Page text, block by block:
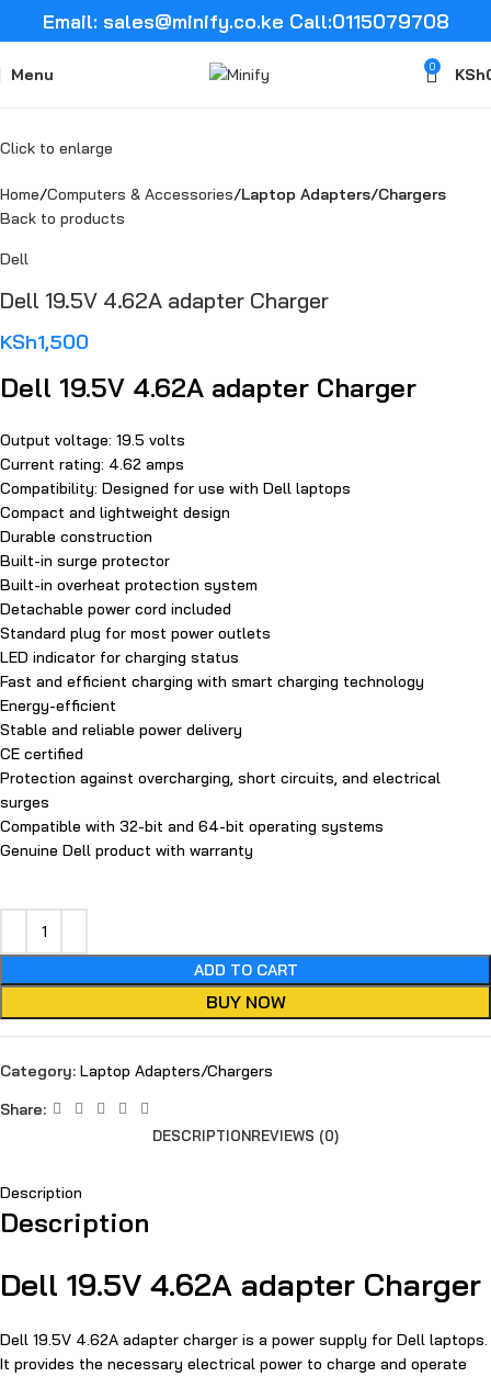
Email: sales@minify.co.ke Call:0115079708
Menu 0 KSh
Click to enlarge
Home Computers & Accessories Laptop Adapters/Chargers
Back to products
Dell
Dell 19.5V 4.62A adapter Charger
KSh1,500
Dell 19.5V 4.62A adapter Charger
Output voltage: 19.5 volts
Current rating: 4.62 amps
Compatibility: Designed for use with Dell laptops
Compact and lightweight design
Durable construction
Built-in surge protector
Built-in overheat protection system
Detachable power cord included
Standard plug for most power outlets
LED indicator for charging status
Fast and efficient charging with smart charging technology
Energy-efficient
Stable and reliable power delivery
CE certified
Protection against overcharging, short circuits, and electrical
surges
Compatible with 32-bit and 64-bit operating systems
Genuine Dell product with warranty
ADD TO CART
BUY NOW
Category: Laptop Adapters/Chargers
Share:
DESCRIPTIONREVIEWS (0)
Description
Description
Dell 19.5V 4.62A adapter Charger
Dell 19.5V 4.62A adapter charger is a power supply for Dell laptops.
It provides the necessary electrical power to charge and operate